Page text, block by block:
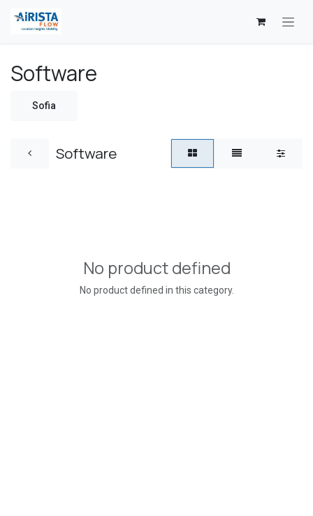
Software
Sofia
Software
No product defined
No product defined in this category.